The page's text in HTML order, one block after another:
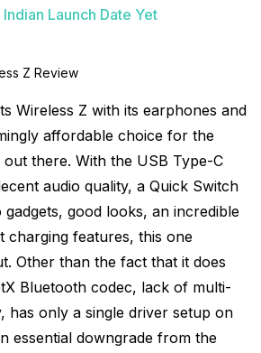
Launch Date Yet
Z Review
Wireless Z with its earphones and
affordable choice for the
out there. With the USB Type-C
audio quality, a Quick Switch
good looks, an incredible
charging features, this one
Other than the fact that it does
Bluetooth codec, lack of multi-
has only a single driver setup on
essential downgrade from the